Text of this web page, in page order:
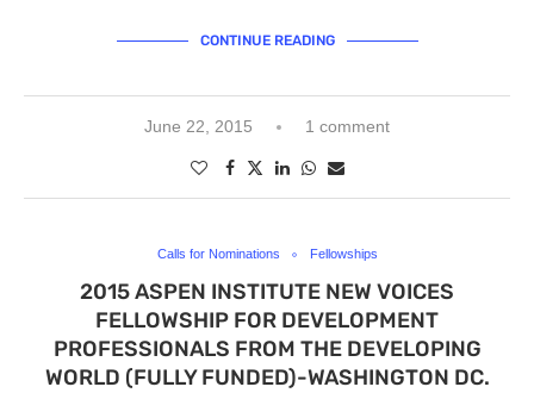
CONTINUE READING
June 22, 2015 1 comment
Calls for Nominations Fellowships
2015 ASPEN INSTITUTE NEW VOICES
FELLOWSHIP FOR DEVELOPMENT
PROFESSIONALS FROM THE DEVELOPING
WORLD (FULLY FUNDED)-WASHINGTON DC.